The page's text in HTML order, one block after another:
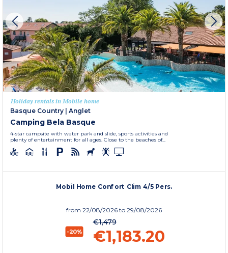
Holiday rentals in Mobile home
Basque Country
Anglet
Camping Bela Basque
4-star campsite with water park and slide, sports activities and
plenty of entertainment for all ages. Close to the beaches of...
Mobil Home Confort Clim 4/5 Pers.
from 22/08/2026 to 29/08/2026
-20%
€1,479
€1,183.20